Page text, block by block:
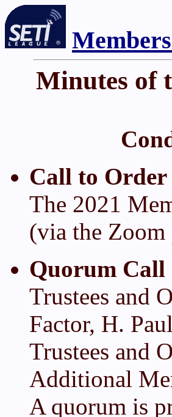
Minutes of
Call to Order
The 2021
(via the
Quorum Call
Trustees and
Factor, H.
Trustees and
Additional
A quorum is